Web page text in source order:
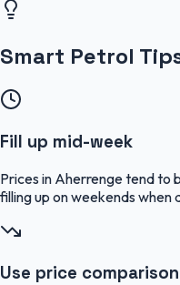
Smart Petrol
Fill up mid-week
Prices in Aherrenge tend to
filling up on weekends when
Use price comparison